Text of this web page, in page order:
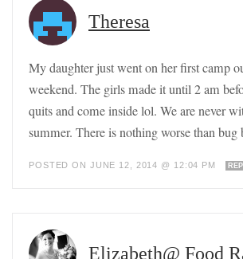
Theresa
My daughter just went on her first camp
weekend. The girls made it until 2 am
quits and come inside lol. We are never
summer. There is nothing worse than bug
POSTED ON JUNE 12, 2014 @ 12:04 PM
Elizabeth@ Food